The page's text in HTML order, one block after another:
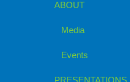
ABOUT
Media
Events
PRESENTATIONS